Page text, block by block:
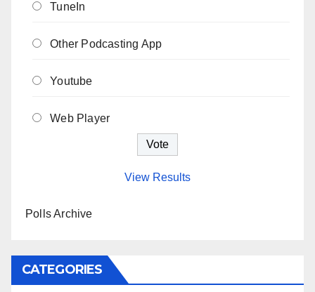
TuneIn
Other Podcasting App
Youtube
Web Player
View Results
Polls Archive
CATEGORIES